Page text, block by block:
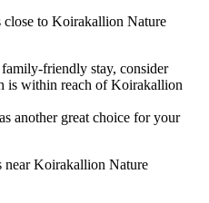
close to Koirakallion Nature
friendly stay, consider
is within reach of Koirakallion
as another great choice for your
near Koirakallion Nature